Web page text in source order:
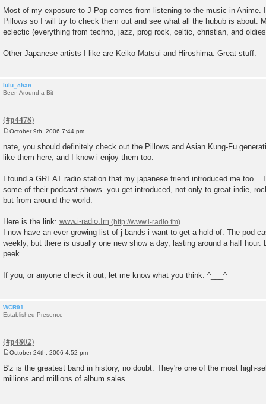
s
Most of my exposure to J-Pop comes from listening to the music in Anime.
Pillows so I will try to check them out and see what all the hubub is about.
eclectic (everything from techno, jazz, prog rock, celtic, christian, and
Other Japanese artists I like are Keiko Matsui and Hiroshima. Great stuff.
lulu_chan
Been Around a Bit
o
s
t
October 9th, 2006 7:44 pm
nate, you should definitely check out the Pillows and Asian Kung-Fu
like them here, and I know i enjoy them too.
I found a GREAT radio station that my japanese friend introduced me
some of their podcast shows. you get introduced, not only to great indie,
but from around the world.
Here is the link: www.i-radio.fm
I now have an ever-growing list of j-bands i want to get a hold of. The pod
weekly, but there is usually one new show a day, lasting around a half hour.
peek.
If you, or anyone check it out, let me know what you think. ^___^
WCR91
Established Presence
s
t
October 24th, 2006 4:52 pm
B'z is the greatest band in history, no doubt. They're one of the most high-
millions and millions of album sales.